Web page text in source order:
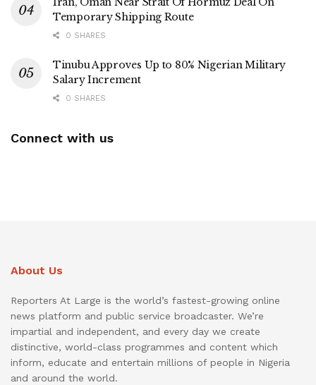
Temporary Shipping Route
0 SHARES
Tinubu Approves Up to 80% Nigerian Military
Salary Increment
0 SHARES
Connect with us
About Us
Reporters At Large is the world’s fastest-growing online
news platform and public service broadcaster. We’re
impartial and independent, and every day we create
distinctive, world-class programmes and content which
inform, educate and entertain millions of people in Nigeria
and around the world.